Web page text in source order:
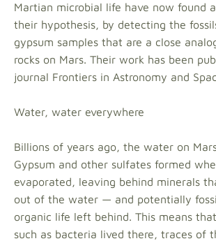
Martian microbial life have now found
their hypothesis, by detecting the
gypsum samples that are a close
rocks on Mars. Their work has been
journal Frontiers in Astronomy and
Water, water everywhere
Billions of years ago, the water on
Gypsum and other sulfates formed
evaporated, leaving behind minerals
out of the water — and potentially
organic life left behind. This means
such as bacteria lived there, traces of